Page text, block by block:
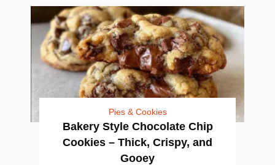
Pies & Cookies
Bakery Style Chocolate Chip
Cookies – Thick, Crispy, and
Gooey